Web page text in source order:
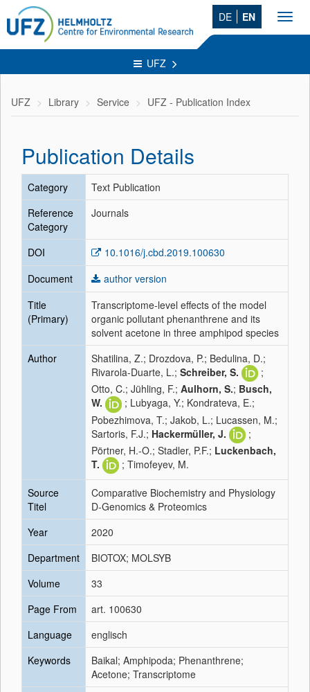
DE EN
UFZ
UFZ Library Service UFZ - Publication Index
Publication Details
Category
Text Publication
Reference
Category
Journals
DOI
10.1016/j.cbd.2019.100630
Document
author version
Title
(Primary)
Transcriptome-level effects of the model
organic pollutant phenanthrene and its
solvent acetone in three amphipod species
Author
Shatilina, Z.; Drozdova, P.; Bedulina, D.;
Rivarola-Duarte, L.; Schreiber, S.
;
Otto, C.; Jühling, F.; Aulhorn, S.; Busch,
W.
; Lubyaga, Y.; Kondrateva, E.;
Pobezhimova, T.; Jakob, L.; Lucassen, M.;
Sartoris, F.J.; Hackermüller, J.
;
Pörtner, H.-O.; Stadler, P.F.; Luckenbach,
T.
; Timofeyev, M.
Source
Titel
Comparative Biochemistry and Physiology
D-Genomics & Proteomics
Year
2020
Department
BIOTOX; MOLSYB
Volume
33
Page From
art. 100630
Language
englisch
Keywords
Baikal; Amphipoda; Phenanthrene;
Acetone; Transcriptome